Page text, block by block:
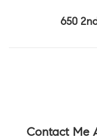
650
Contact Me